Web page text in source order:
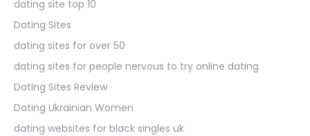
dating site top 10
Dating Sites
dating sites for over 50
dating sites for people nervous to try online dating
Dating Sites Review
Dating Ukrainian Women
dating websites for black singles uk